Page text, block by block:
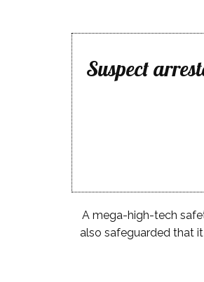
Suspect
A mega-high-tech
also safeguarded that